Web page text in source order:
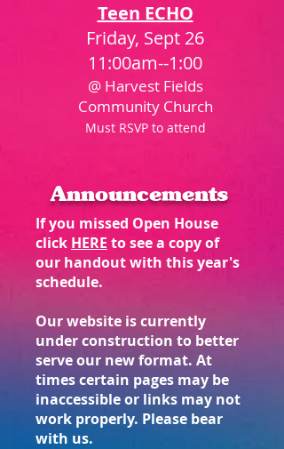
Teen ECHO
Friday, Sept 26
11:00am--1:00
@ Harvest Fields
Community Church
Must RSVP to attend​
Announcements
If you missed Open House
click HERE to see a copy of
our handout with this year's
schedule.
Our website is currently
under construction to better
serve our new format. At
times certain pages may be
inaccessible or links may not
work properly. Please bear
with us.